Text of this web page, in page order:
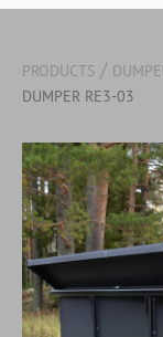
PRODUCTS /
DUMPER RE3-03